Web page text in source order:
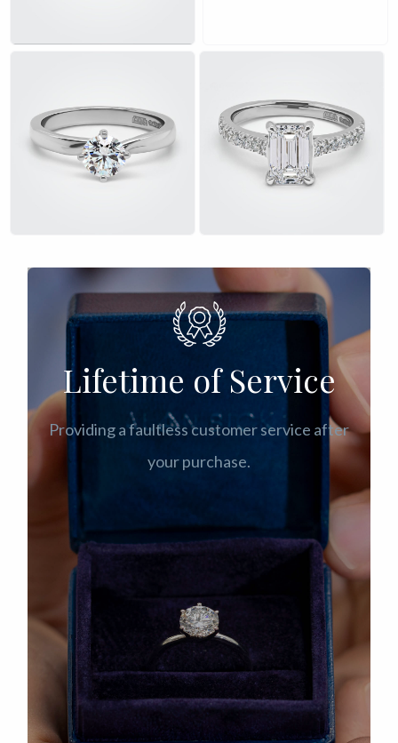
£
Lifetime of Service
Providing a faultless customer service after
your purchase.